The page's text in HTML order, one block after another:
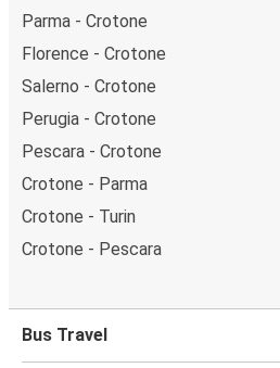
Parma - Crotone
Florence - Crotone
Salerno - Crotone
Perugia - Crotone
Pescara - Crotone
Crotone - Parma
Crotone - Turin
Crotone - Pescara
Bus Travel